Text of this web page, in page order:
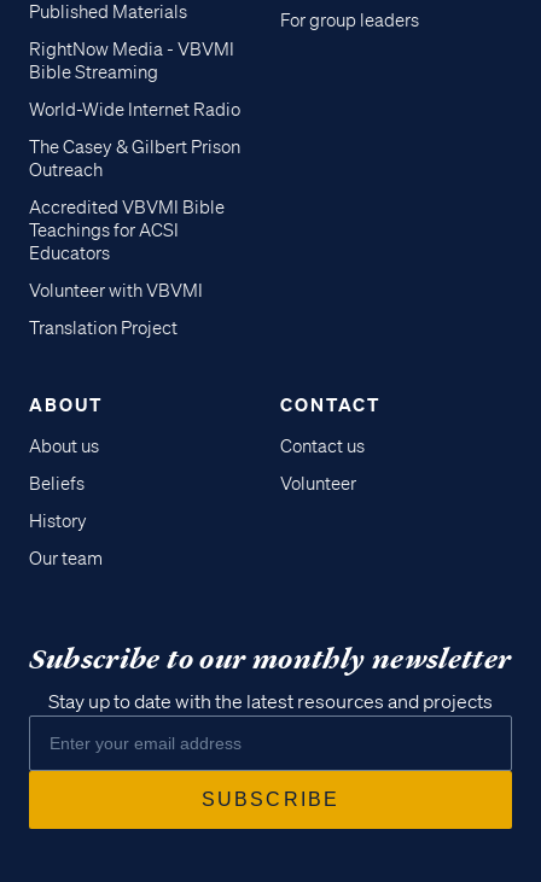
Published Materials
RightNow Media - VBVMI
Bible Streaming
World-Wide Internet Radio
The Casey & Gilbert Prison
Outreach
Accredited VBVMI Bible
Teachings for ACSI
Educators
Volunteer with VBVMI
Translation Project
For group leaders
ABOUT
About us
Beliefs
History
Our team
CONTACT
Contact us
Volunteer
Subscribe to our monthly newsletter
Stay up to date with the latest resources and projects